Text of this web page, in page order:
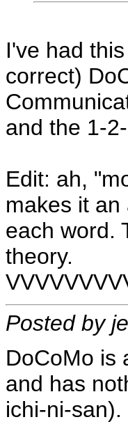
I've had
correct)
and the 1-
Edit: ah,
makes it
each word.
theory.
Posted by
DoCoMo is
and has
ichi-ni-san).